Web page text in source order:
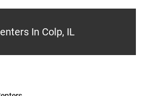
In Colp, IL